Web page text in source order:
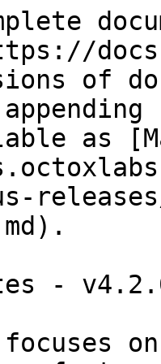
of
as
-